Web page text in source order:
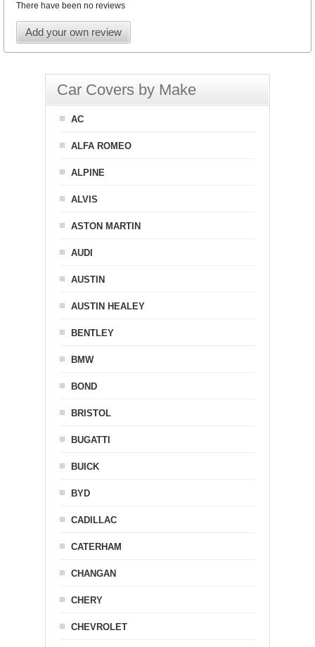
There have been no reviews
Add your own review
Car Covers by Make
AC
ALFA ROMEO
ALPINE
ALVIS
ASTON MARTIN
AUDI
AUSTIN
AUSTIN HEALEY
BENTLEY
BMW
BOND
BRISTOL
BUGATTI
BUICK
BYD
CADILLAC
CATERHAM
CHANGAN
CHERY
CHEVROLET